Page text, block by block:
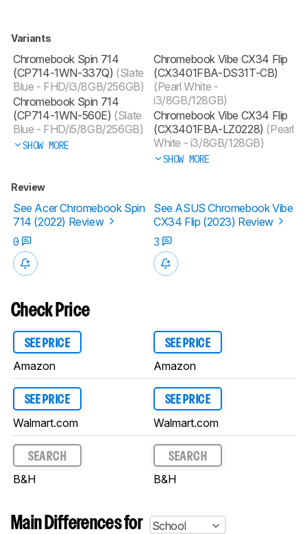
Variants
Chromebook Spin 714
(CP714-1WN-337Q) (Slate
Blue - FHD/i3/8GB/256GB)
Chromebook Spin 714
(CP714-1WN-560E) (Slate
Blue - FHD/i5/8GB/256GB)
SHOW MORE
Chromebook Vibe CX34 Flip
(CX3401FBA-DS31T-CB)
(Pearl White -
i3/8GB/128GB)
Chromebook Vibe CX34 Flip
(CX3401FBA-LZ0228) (Pearl
White - i3/8GB/128GB)
SHOW MORE
Review
See Acer Chromebook Spin
714 (2022) Review
See ASUS Chromebook Vibe
CX34 Flip (2023) Review
0
3
Check Price
SEE PRICE
Amazon
SEE PRICE
Amazon
SEE PRICE
Walmart.com
SEE PRICE
Walmart.com
SEARCH
B&H
SEARCH
B&H
Main Differences for
School